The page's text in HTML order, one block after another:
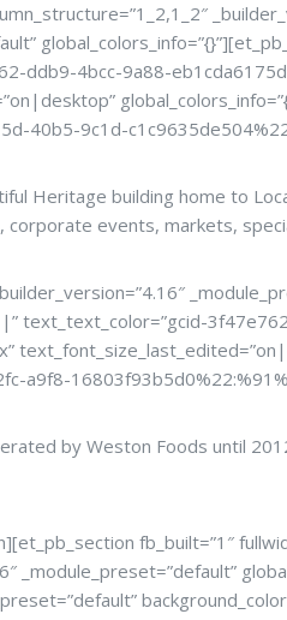
4bcc-9a88-
40b5-9c1d-
Heritage building home to
events, markets,
3f47e762-
a9f8-
by Weston Foods until
fb_built=”1″
_module_preset=”default”